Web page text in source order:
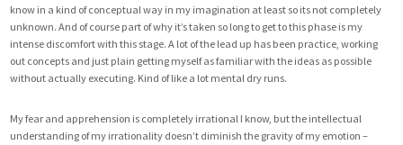
know in a kind of conceptual way in my imagination at least so its not completely
unknown. And of course part of why it’s taken so long to get to this phase is my
intense discomfort with this stage. A lot of the lead up has been practice, working
out concepts and just plain getting myself as familiar with the ideas as possible
without actually executing. Kind of like a lot mental dry runs.
My fear and apprehension is completely irrational I know, but the intellectual
understanding of my irrationality doesn’t diminish the gravity of my emotion –